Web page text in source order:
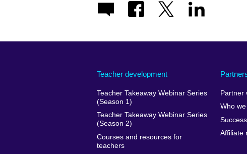
Teacher development
Teacher Takeaway Webinar Series
(Season 1)
Teacher Takeaway Webinar Series
(Season 2)
Courses and resources for
teachers
Partner
Who
Affiliate